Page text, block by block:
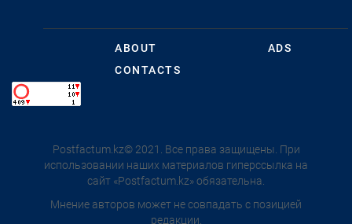
ABOUT
ADS
CONTACTS
Postfactum.kz© 2021. Все права защищены. При
использовании наших материалов гиперссылка на
сайт «Postfactum.kz» обязательна.
Мнение авторов может не совпадать с позицией
редакции.